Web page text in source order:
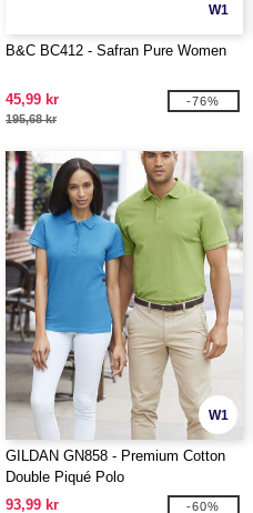
W1
B&C BC412 - Safran Pure Women
45,99 kr
195,68 kr
-76%
W1
GILDAN GN858 - Premium Cotton
Double Piqué Polo
93,99 kr
-60%